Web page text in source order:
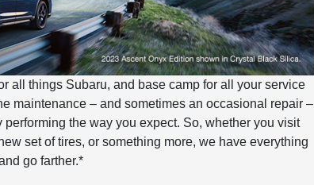
all things Subaru, and base camp for all your service
maintenance – and sometimes an occasional repair –
the way you expect. So, whether you visit
set of tires, or something more, we have everything
go farther.*